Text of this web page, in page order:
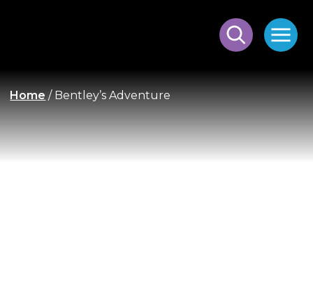
Home / Bentley’s Adventure